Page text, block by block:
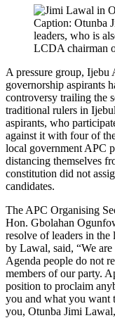
Caption: Otunba
leaders, who is
LCDA chairman
A pressure group, Ijebu
governorship aspirants
controversy trailing the
traditional rulers in
aspirants, who
against it with four of
local government APC
distancing themselves
constitution did not
candidates.
The APC Organising
Hon. Gbolahan
resolve of leaders in
by Lawal, said, “We
Agenda people do not
members of our party.
position to proclaim
you and what you want
you, Otunba Jimi